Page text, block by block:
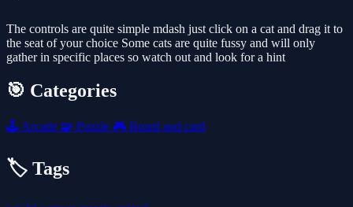
The controls are quite simple mdash just click on a cat and drag it to
the seat of your choice Some cats are quite fussy and will only
gather in specific places so watch out and look for a hint
🎯 Categories
🕹️ Arcade 🧩 Puzzle 🎮 Board and card
🏷️ Tags